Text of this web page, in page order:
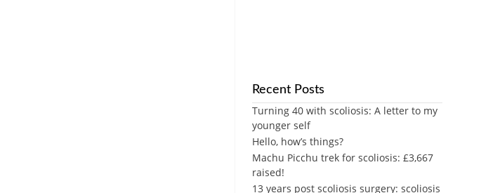
Recent Posts
Turning 40 with scoliosis: A letter to my
younger self
Hello, how’s things?
Machu Picchu trek for scoliosis: £3,667
raised!
13 years post scoliosis surgery: scoliosis